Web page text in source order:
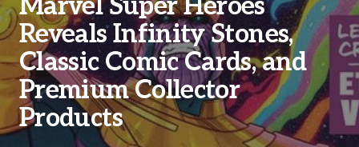
Marvel Super Heroes
Reveals Infinity Stones,
Classic Comic Cards, and
Premium Collector
Products